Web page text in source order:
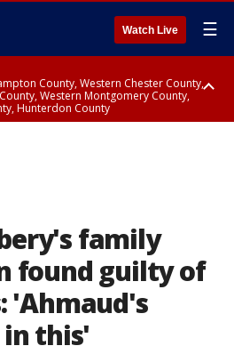
Watch Live ☰
County, Western Chester County,
Western Montgomery County,
Hunterdon County
family
found guilty of
'Ahmaud's
in this'